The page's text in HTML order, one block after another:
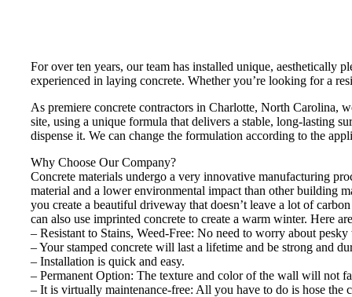
For over ten years, our team has installed unique, aesthetically
experienced in laying concrete. Whether you’re looking for a
As premiere concrete contractors in Charlotte, North Carolina,
site, using a unique formula that delivers a stable, long-lasting
dispense it. We can change the formulation according to the
Why Choose Our Company?
Concrete materials undergo a very innovative manufacturing
material and a lower environmental impact than other building
you create a beautiful driveway that doesn’t leave a lot of
can also use imprinted concrete to create a warm winter. Here
– Resistant to Stains, Weed-Free: No need to worry about pesky
– Your stamped concrete will last a lifetime and be strong and
– Installation is quick and easy.
– Permanent Option: The texture and color of the wall will not
– It is virtually maintenance-free: All you have to do is hose the